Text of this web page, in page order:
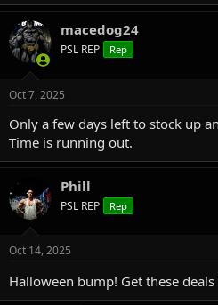
macedog24
PSL REP Rep
Oct 7, 2025
Only a few days left to stock up
Time is running out.
Phill
PSL REP Rep
Oct 14, 2025
Halloween bump! Get these